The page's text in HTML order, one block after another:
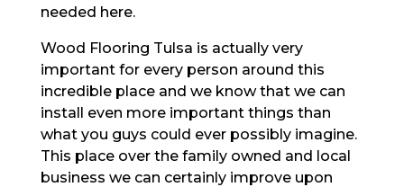
needed here.
Wood Flooring Tulsa is actually very
important for every person around this
incredible place and we know that we can
install even more important things than
what you guys could ever possibly imagine.
This place over the family owned and local
business we can certainly improve upon